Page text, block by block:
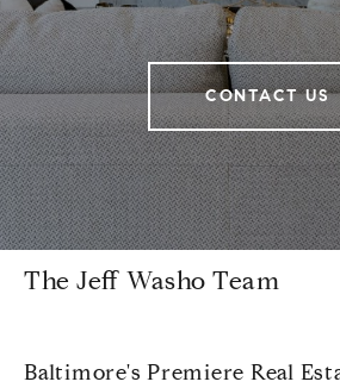
CONTACT US
The Jeff Washo Team
Baltimore's Premiere Real